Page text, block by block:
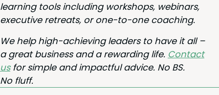
learn­ing tools includ­ing work­shops, webi­na­rs,
exec­u­tive retreats, or one-to-one coaching.
We help high-achiev­ing lead­ers to have it all –
a great busi­ness and a reward­ing life. Con­tact
usfor sim­ple and impact­ful advice. No BS.
No fluff.